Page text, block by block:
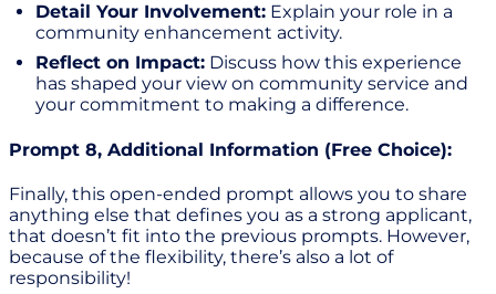
Detail Your Involvement: Explain your role in a
community enhancement activity.
Reflect on Impact: Discuss how this experience
has shaped your view on community service and
your commitment to making a difference.
Prompt 8, Additional Information (Free Choice):
Finally, this open-ended prompt allows you to share
anything else that defines you as a strong applicant,
that doesn’t fit into the previous prompts. However,
because of the flexibility, there’s also a lot of
responsibility!